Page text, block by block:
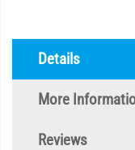
Details
More
Reviews